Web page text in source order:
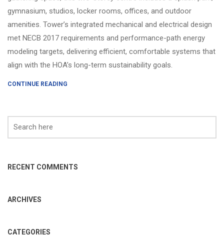
gymnasium, studios, locker rooms, offices, and outdoor
amenities. Tower’s integrated mechanical and electrical design
met NECB 2017 requirements and performance-path energy
modeling targets, delivering efficient, comfortable systems that
align with the HOA’s long-term sustainability goals.
CONTINUE READING
RECENT COMMENTS
ARCHIVES
CATEGORIES